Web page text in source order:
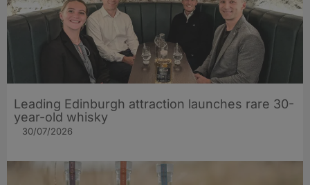
Leading Edinburgh attraction launches rare 30-
year-old whisky
30/07/2026